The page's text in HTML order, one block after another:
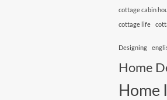
cottage cabin
cottage life
Designing
Home
Home